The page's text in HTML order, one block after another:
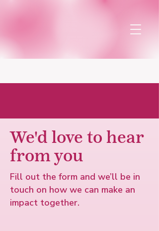
We'd love to hear
from you
Fill out the form and we’ll be in
touch on how we can make an
impact together.